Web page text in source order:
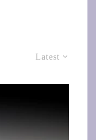
Latest